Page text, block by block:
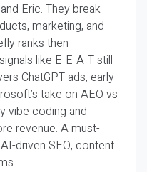
Eric. They break
marketing, and
ranks then
like E-E-A-T still
ChatGPT ads, early
take on AEO vs
vibe coding and
revenue. A must-
driven SEO, content